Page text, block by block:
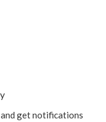
and get notifications